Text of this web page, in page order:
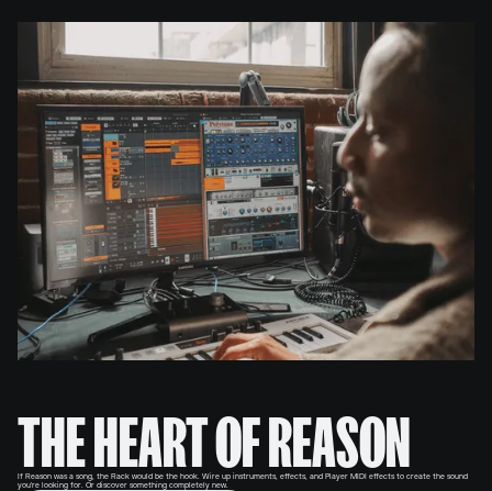
THE HEART OF REASON
If Reason was a song, the Rack would be the hook. Wire up instruments, effects, and Player MIDI effects to create the sound
you're looking for. Or discover something completely new.